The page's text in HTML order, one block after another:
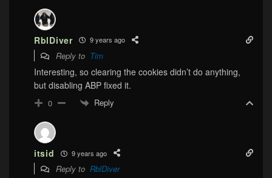
RblDiver 9 years ago
Reply to Tim
Interesting, so clearing the cookies didn’t do anything,
but disabling ABP fixed it.
0 Reply
itsid 9 years ago
Reply to RblDiver